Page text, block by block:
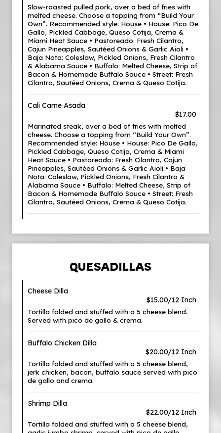
Slow-roasted pulled pork, over a bed of fries with
melted cheese. Choose a topping from “Build Your
Own”. Recommended style: House • House: Pico De
Gallo, Pickled Cabbage, Queso Cotija, Crema &
Miami Heat Sauce • Pastoreado: Fresh Cilantro,
Cajun Pineapples, Sautéed Onions & Garlic Aioli •
Baja Nota: Coleslaw, Pickled Onions, Fresh Cilantro
& Alabama Sauce • Buffalo: Melted Cheese, Strip of
Bacon & Homemade Buffalo Sauce • Street: Fresh
Cilantro, Sautéed Onions, Crema & Queso Cotija.
Cali Carne Asada
$17.00
Marinated steak, over a bed of fries with melted
cheese. Choose a topping from “Build Your Own”.
Recommended style: House • House: Pico De Gallo,
Pickled Cabbage, Queso Cotija, Crema & Miami
Heat Sauce • Pastoreado: Fresh Cilantro, Cajun
Pineapples, Sautéed Onions & Garlic Aioli • Baja
Nota: Coleslaw, Pickled Onions, Fresh Cilantro &
Alabama Sauce • Buffalo: Melted Cheese, Strip of
Bacon & Homemade Buffalo Sauce • Street: Fresh
Cilantro, Sautéed Onions, Crema & Queso Cotija.
QUESADILLAS
Cheese Dilla
$15.00/12 Inch
Tortilla folded and stuffed with a 5 cheese blend.
Served with pico de gallo & crema.
Buffalo Chicken Dilla
$20.00/12 Inch
Tortilla folded and stuffed with a 5 cheese blend,
jerk chicken, bacon, buffalo sauce served with pico
de gallo and crema.
Shrimp Dilla
$22.00/12 Inch
Tortilla folded and stuffed with a 5 cheese blend,